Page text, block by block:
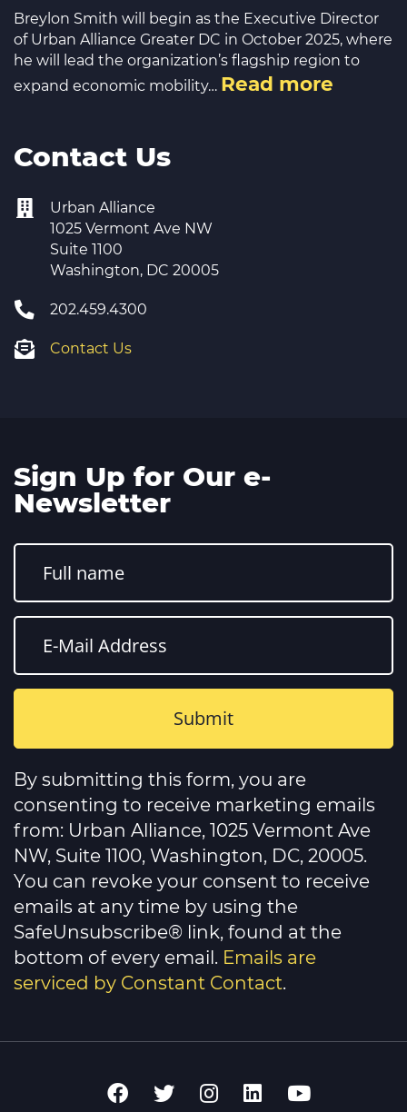
Breylon Smith will begin as the Executive Director
of Urban Alliance Greater DC in October 2025, where
he will lead the organization’s flagship region to
expand economic mobility… Read more
Contact Us
Urban Alliance
1025 Vermont Ave NW
Suite 1100
Washington, DC 20005
202.459.4300
Contact Us
Sign Up for Our e-
Newsletter
Constant
Contact
Use.
Please
leave
this
field
blank.
By submitting this form, you are
consenting to receive marketing emails
from: Urban Alliance, 1025 Vermont Ave
NW, Suite 1100, Washington, DC, 20005.
You can revoke your consent to receive
emails at any time by using the
SafeUnsubscribe® link, found at the
bottom of every email. Emails are
serviced by Constant Contact.